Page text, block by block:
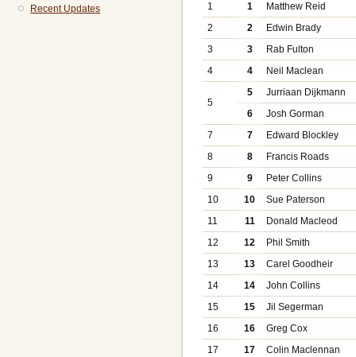
1
1
Matthew Reid
2
2
Edwin Brady
3
3
Rab Fulton
4
4 Neil Maclean
5
5
Jurriaan Dijkmann
6
Josh Gorman
7
7
Edward Blockley
8
8
Francis Roads
9
9
Peter Collins
10
10
Sue Paterson
11
11
Donald Macleod
12
12
Phil Smith
13
13
Carel Goodheir
14
14
John Collins
15
15
Jil Segerman
16
16
Greg Cox
17
17
Colin Maclennan
Recent Updates